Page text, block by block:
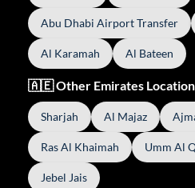
Abu Dhabi Airport Transfer
Al Karamah Al Bateen
🇦🇪 Other Emirates
Sharjah Al Majaz
Ras Al Khaimah Umm Al
Jebel Jais